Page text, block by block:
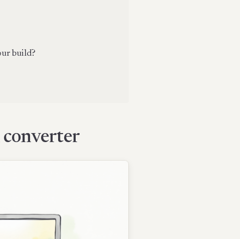
build?
converter